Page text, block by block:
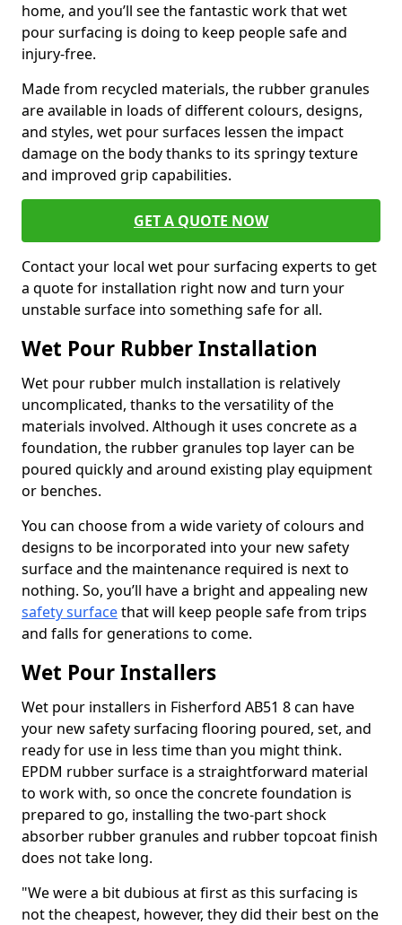
home, and you’ll see the fantastic work that wet
pour surfacing is doing to keep people safe and
injury-free.
Made from recycled materials, the rubber granules
are available in loads of different colours, designs,
and styles, wet pour surfaces lessen the impact
damage on the body thanks to its springy texture
and improved grip capabilities.
GET A QUOTE NOW
Contact your local wet pour surfacing experts to get
a quote for installation right now and turn your
unstable surface into something safe for all.
Wet Pour Rubber Installation
Wet pour rubber mulch installation is relatively
uncomplicated, thanks to the versatility of the
materials involved. Although it uses concrete as a
foundation, the rubber granules top layer can be
poured quickly and around existing play equipment
or benches.
You can choose from a wide variety of colours and
designs to be incorporated into your new safety
surface and the maintenance required is next to
nothing. So, you’ll have a bright and appealing new
safety surfacethat will keep people safe from trips
and falls for generations to come.
Wet Pour Installers
Wet pour installers in Fisherford AB51 8 can have
your new safety surfacing flooring poured, set, and
ready for use in less time than you might think.
EPDM rubber surface is a straightforward material
to work with, so once the concrete foundation is
prepared to go, installing the two-part shock
absorber rubber granules and rubber topcoat finish
does not take long.
"We were a bit dubious at first as this surfacing is
not the cheapest, however, they did their best on the